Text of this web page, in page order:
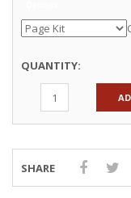
QUANTITY:
SHARE